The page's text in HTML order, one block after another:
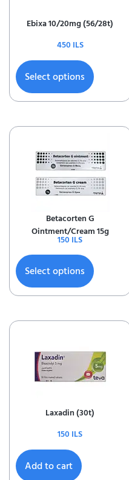
Ebixa 10/20mg (56/28t)
450 ILS
Select options
Betacorten G
Ointment/Cream 15g
150 ILS
Select options
Laxadin (30t)
150 ILS
Add to cart